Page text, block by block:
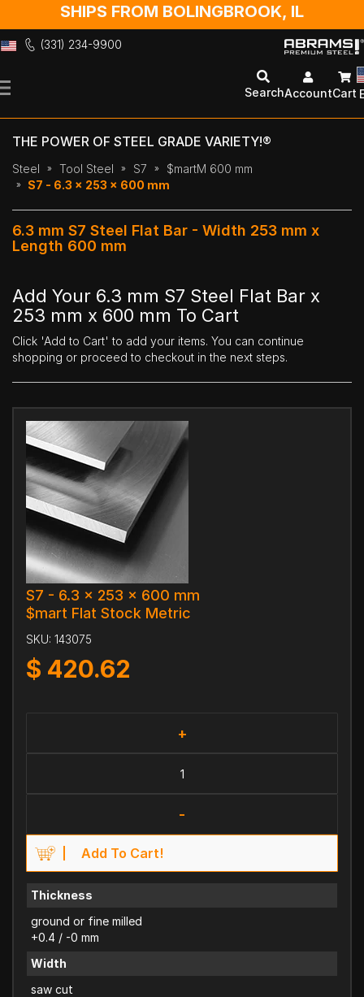
SHIPS FROM BOLINGBROOK, IL
(331) 234-9900
to
SearchAccountCart
THE POWER OF STEEL GRADE VARIETY!®
Steel Tool Steel S7
$martM 600 mm
S7 - 6.3 x 253 x 600 mm
6.3 mm S7 Steel Flat Bar - Width 253 mm x
Length 600 mm
Add Your 6.3 mm S7 Steel Flat Bar x
253 mm x 600 mm To Cart
Click 'Add to Cart' to add your items. You can continue
shopping or proceed to checkout in the next steps.
S7 - 6.3 x 253 x 600 mm
$mart Flat Stock Metric
SKU: 143075
$ 420.62
+
-
Add To Cart!
Thickness
ground or fine milled
+0.4 / -0 mm
Width
saw cut